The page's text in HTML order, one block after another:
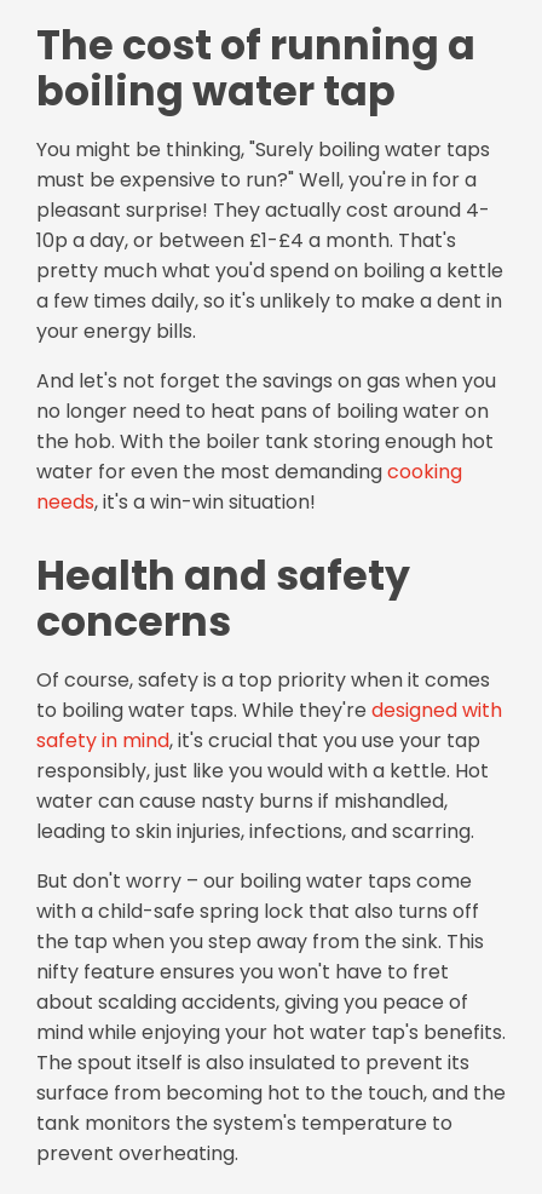
The cost of running a
boiling water tap
You might be thinking, "Surely boiling water taps
must be expensive to run?" Well, you're in for a
pleasant surprise! They actually cost around 4-
10p a day, or between £1-£4 a month. That's
pretty much what you'd spend on boiling a kettle
a few times daily, so it's unlikely to make a dent in
your energy bills.
And let's not forget the savings on gas when you
no longer need to heat pans of boiling water on
the hob. With the boiler tank storing enough hot
water for even the most demandingcooking
needs, it's a win-win situation!
Health and safety
concerns
Of course, safety is a top priority when it comes
to boiling water taps. While they're designed with
safety in mind, it's crucial that you use your tap
responsibly, just like you would with a kettle. Hot
water can cause nasty burns if mishandled,
leading to skin injuries, infections, and scarring.
But don't worry – our boiling water taps come
with a child-safe spring lock that also turns off
the tap when you step away from the sink. This
nifty feature ensures you won't have to fret
about scalding accidents, giving you peace of
mind while enjoying your hot water tap's benefits.
The spout itself is also insulated to prevent its
surface from becoming hot to the touch, and the
tank monitors the system's temperature to
prevent overheating.